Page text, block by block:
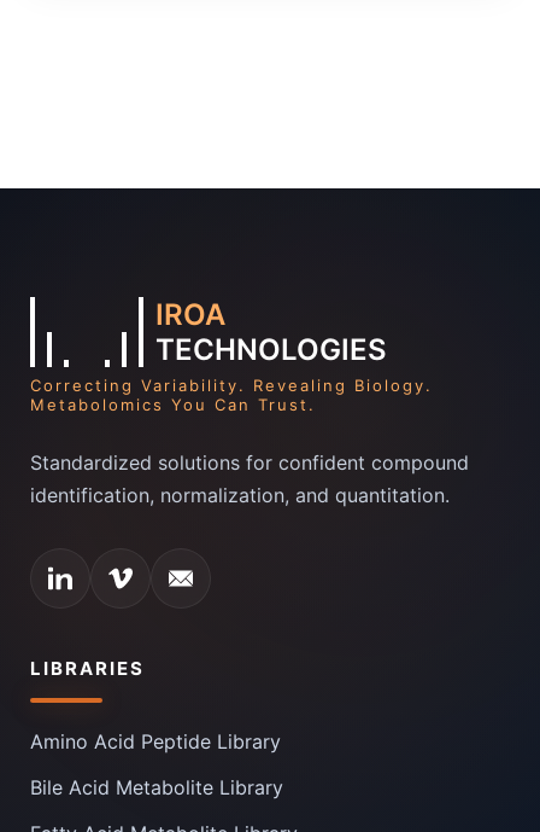
IROA
TECHNOLOGIES
Correcting Variability. Revealing Biology.
Metabolomics You Can Trust.
Standardized solutions for confident compound
identification, normalization, and quantitation.
LIBRARIES
Amino Acid Peptide Library
Bile Acid Metabolite Library